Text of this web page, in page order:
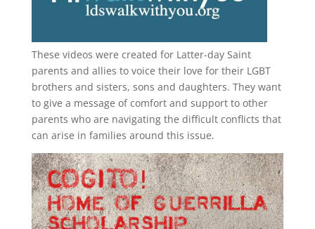
These videos were created for Latter-day Saint
parents and allies to voice their love for their LGBT
brothers and sisters, sons and daughters. They want
to give a message of comfort and support to other
parents who are navigating the difficult conflicts that
can arise in families around this issue.